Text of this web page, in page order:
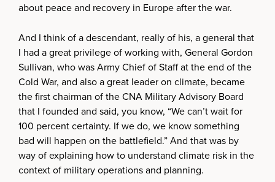
about peace and recovery in Europe after the war.
And I think of a descendant, really of his, a general that
I had a great privilege of working with, General Gordon
Sullivan, who was Army Chief of Staff at the end of the
Cold War, and also a great leader on climate, became
the first chairman of the CNA Military Advisory Board
that I founded and said, you know, “We can’t wait for
100 percent certainty. If we do, we know something
bad will happen on the battlefield.” And that was by
way of explaining how to understand climate risk in the
context of military operations and planning.